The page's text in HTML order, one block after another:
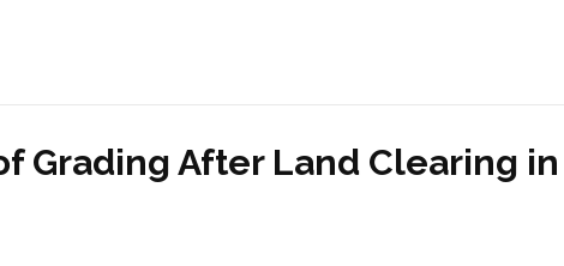
Grading After Land Clearing in